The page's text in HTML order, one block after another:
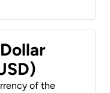
of the